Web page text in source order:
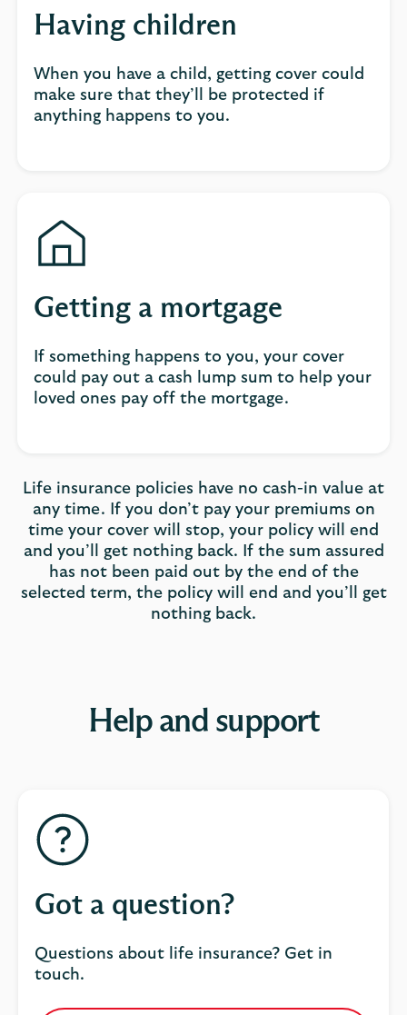
Having children
When you have a child, getting cover could
make sure that they’ll be protected if
anything happens to you.
Getting a mortgage
If something happens to you, your cover
could pay out a cash lump sum to help your
loved ones pay off the mortgage.
Life insurance policies have no cash-in value at
any time. If you don’t pay your premiums on
time your cover will stop, your policy will end
and you’ll get nothing back. If the sum assured
has not been paid out by the end of the
selected term, the policy will end and you’ll get
nothing back.
Help and support
Got a question?
Questions about life insurance? Get in
touch.